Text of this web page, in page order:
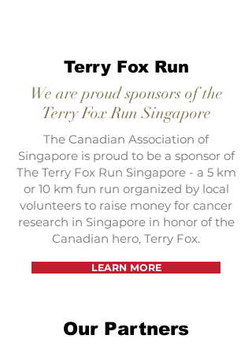
Terry Fox Run
We are proud sponsors of the
Terry Fox Run Singapore
The Canadian Association of
Singapore is proud to be a sponsor of
The Terry Fox Run Singapore - a 5 km
or 10 km fun run organized by local
volunteers to raise money for cancer
research in Singapore in honor of the
Canadian hero, Terry Fox.
LEARN MORE
Our Partners